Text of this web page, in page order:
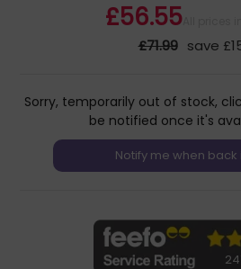
£56.55All prices
£71.99 save
Sorry, temporarily out of stock,
be notified once it's